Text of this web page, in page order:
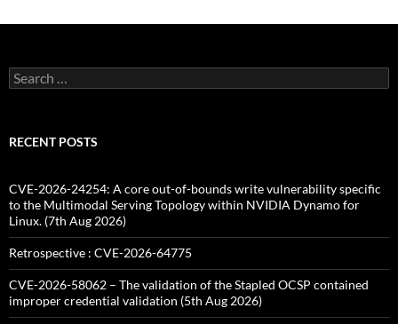
Search
for:
RECENT POSTS
CVE-2026-24254: A core out-of-bounds write vulnerability specific
to the Multimodal Serving Topology within NVIDIA Dynamo for
Linux. (7th Aug 2026)
Retrospective : CVE-2026-64775
CVE-2026-58062 – The validation of the Stapled OCSP contained
improper credential validation (5th Aug 2026)